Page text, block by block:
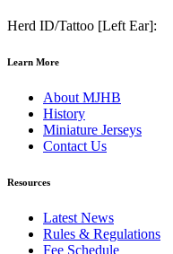
Herd ID/Tattoo [Left Ear]:
Learn More
About MJHB
History
Miniature Jerseys
Contact Us
Resources
Latest News
Rules & Regulations
Fee Schedule